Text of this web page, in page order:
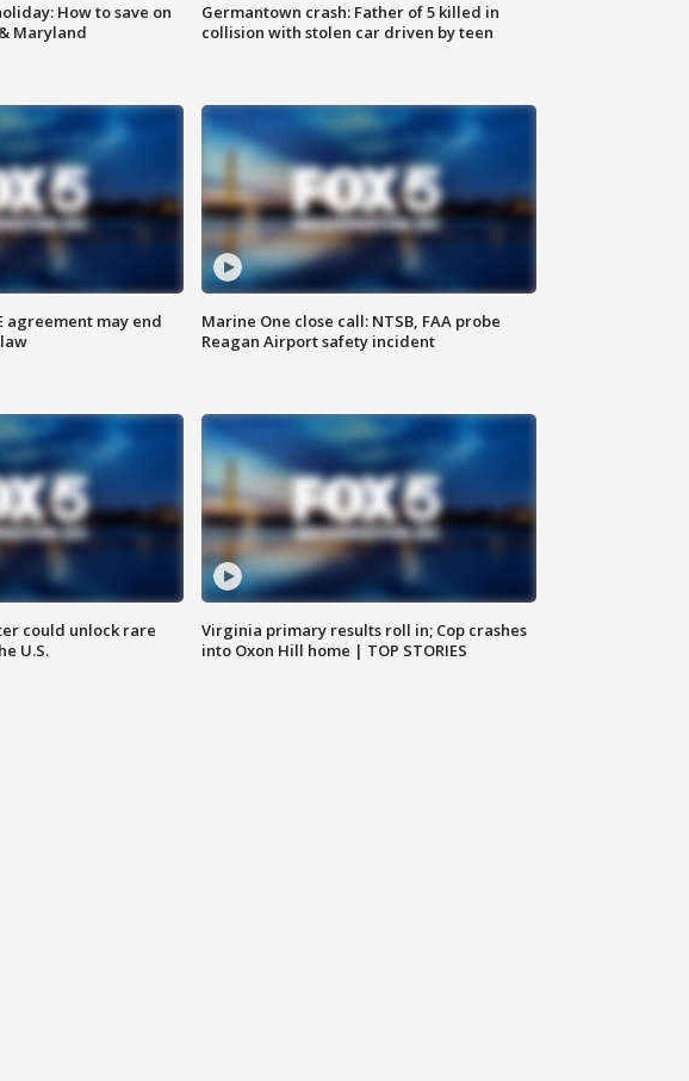
How to save on
Maryland
Germantown crash: Father of 5 killed in
collision with stolen car driven by teen
agreement may end
Marine One close call: NTSB, FAA probe
Reagan Airport safety incident
could unlock rare
U.S.
Virginia primary results roll in; Cop crashes
into Oxon Hill home | TOP STORIES